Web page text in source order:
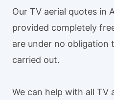
Our TV aerial quotes in
provided completely
are under no obligation
carried out.
We can help with all TV